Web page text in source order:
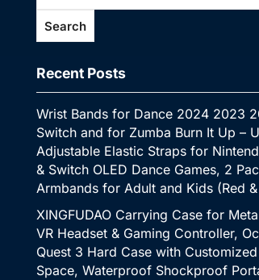
Search
Recent Posts
Wrist Bands for Dance 2024 2023
Switch and for Zumba Burn It Up –
Adjustable Elastic Straps for
& Switch OLED Dance Games, 2
Armbands for Adult and Kids (Red
XINGFUDAO Carrying Case for
VR Headset & Gaming Controller,
Quest 3 Hard Case with
Space, Waterproof Shockproof